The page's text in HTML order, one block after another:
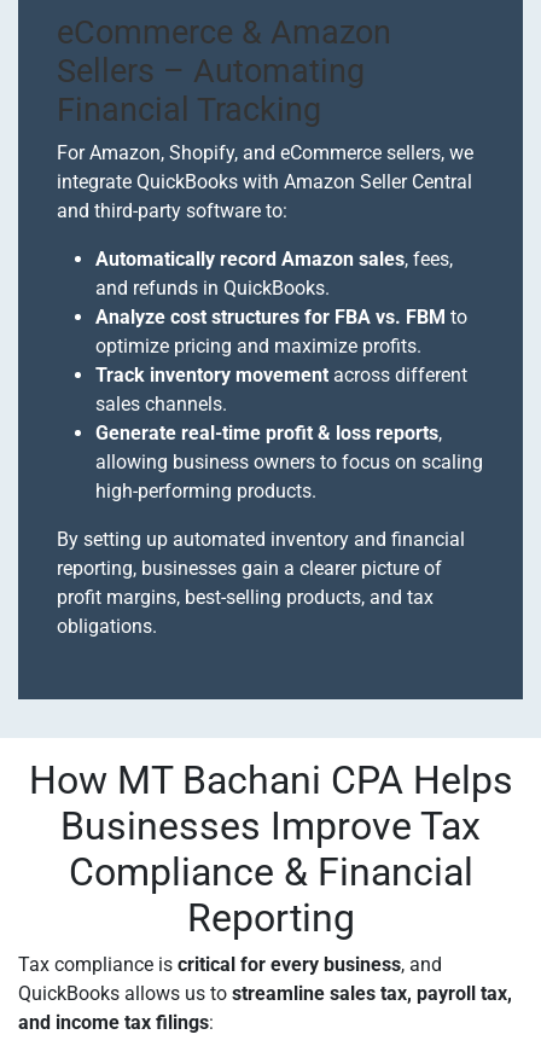
eCommerce & Amazon
Sellers – Automating
Financial Tracking
For Amazon, Shopify, and eCommerce sellers, we
integrate QuickBooks with Amazon Seller Central
and third-party software to:
Automatically record Amazon sales, fees,
and refunds in QuickBooks.
Analyze cost structures for FBA vs. FBM to
optimize pricing and maximize profits.
Track inventory movement across different
sales channels.
Generate real-time profit & loss reports,
allowing business owners to focus on scaling
high-performing products.
By setting up automated inventory and financial
reporting, businesses gain a clearer picture of
profit margins, best-selling products, and tax
obligations.
How MT Bachani CPA Helps
Businesses Improve Tax
Compliance & Financial
Reporting
Tax compliance is critical for every business, and
QuickBooks allows us to streamline sales tax, payroll tax,
and income tax filings: